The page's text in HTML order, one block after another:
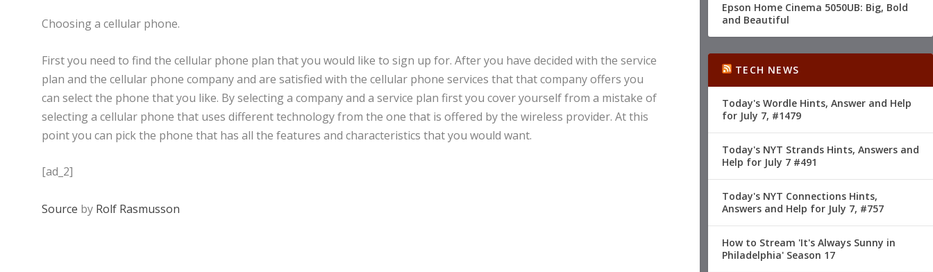
Choosing a cellular phone.
First you need to find the cellular phone plan that you would like to sign up for. After you have decided with the service
plan and the cellular phone company and are satisfied with the cellular phone services that that company offers you
can select the phone that you like. By selecting a company and a service plan first you cover yourself from a mistake of
selecting a cellular phone that uses different technology from the one that is offered by the wireless provider. At this
point you can pick the phone that has all the features and characteristics that you would want.
[ad_2]
Source by Rolf Rasmusson
Epson Home Cinema 5050UB: Big, Bold
and Beautiful
TECH NEWS
Today's Wordle Hints, Answer and Help
for July 7, #1479
Today's NYT Strands Hints, Answers and
Help for July 7 #491
Today's NYT Connections Hints,
Answers and Help for July 7, #757
How to Stream 'It's Always Sunny in
Philadelphia' Season 17